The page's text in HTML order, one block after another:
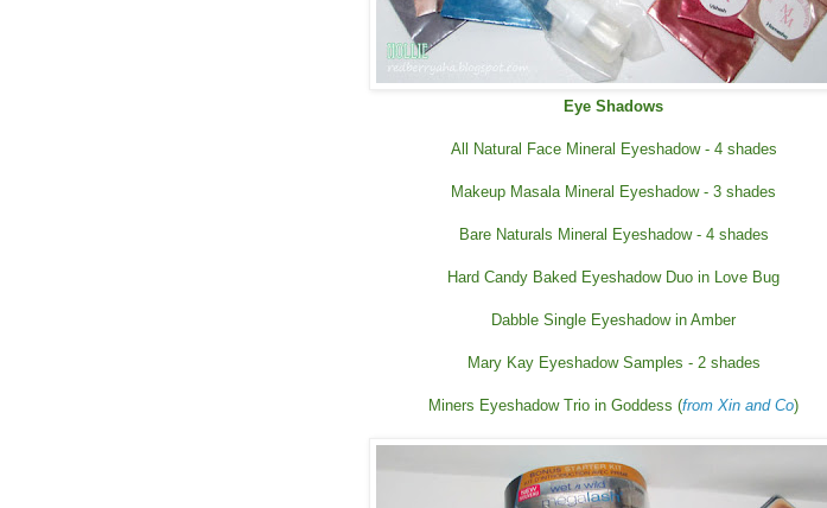
Eye Shadows
All Natural Face Mineral Eyeshadow - 4 shades
Makeup Masala Mineral Eyeshadow - 3 shades
Bare Naturals Mineral Eyeshadow - 4 shades
Hard Candy Baked Eyeshadow Duo in Love Bug
Dabble Single Eyeshadow in Amber
Mary Kay Eyeshadow Samples - 2 shades
Miners Eyeshadow Trio in Goddess (from Xin and Co)